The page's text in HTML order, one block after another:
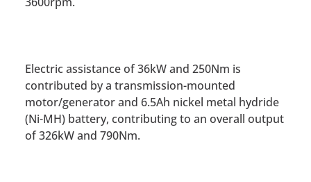
Electric assistance of 36kW and 250Nm is
contributed by a transmission-mounted
motor/generator and 6.5Ah nickel metal hydride
(Ni-MH) battery, contributing to an overall output
of 326kW and 790Nm.